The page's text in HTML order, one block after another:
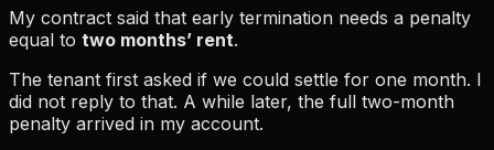
My contract said that early termination needs a penalty
equal to two months’ rent.
The tenant first asked if we could settle for one month. I
did not reply to that. A while later, the full two-month
penalty arrived in my account.